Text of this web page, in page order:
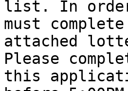
list. In
must
attached
Please
this